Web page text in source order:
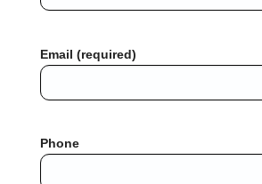
Email (required)
Phone